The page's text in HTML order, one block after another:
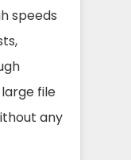
speeds
file
any